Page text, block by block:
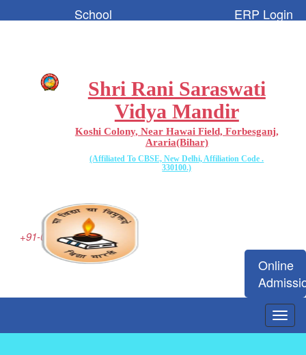
School
ERP Login
Shri Rani Saraswati
Vidya Mandir
Koshi Colony, Near Hawai Field, Forbesganj,
Araria(Bihar)
(Affiliated To CBSE, New Delhi, Affiliation Code .
330100.)
+91-06455-223077
Online